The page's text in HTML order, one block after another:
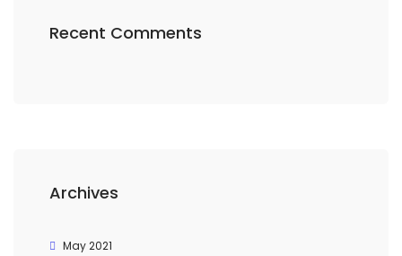
Recent Comments
Archives
May 2021